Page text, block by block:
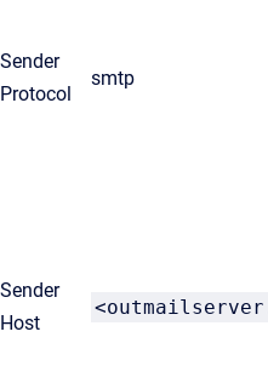
Sender
Protocol
smtp
Sender
Host